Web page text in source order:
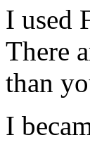
I used
There
than
I